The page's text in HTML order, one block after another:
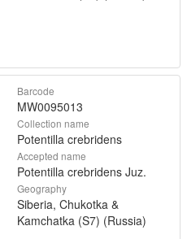
Barcode
MW0095013
Collection name
Potentilla crebridens
Accepted name
Potentilla crebridens Juz.
Geography
Siberia, Chukotka &
Kamchatka (S7) (Russia)